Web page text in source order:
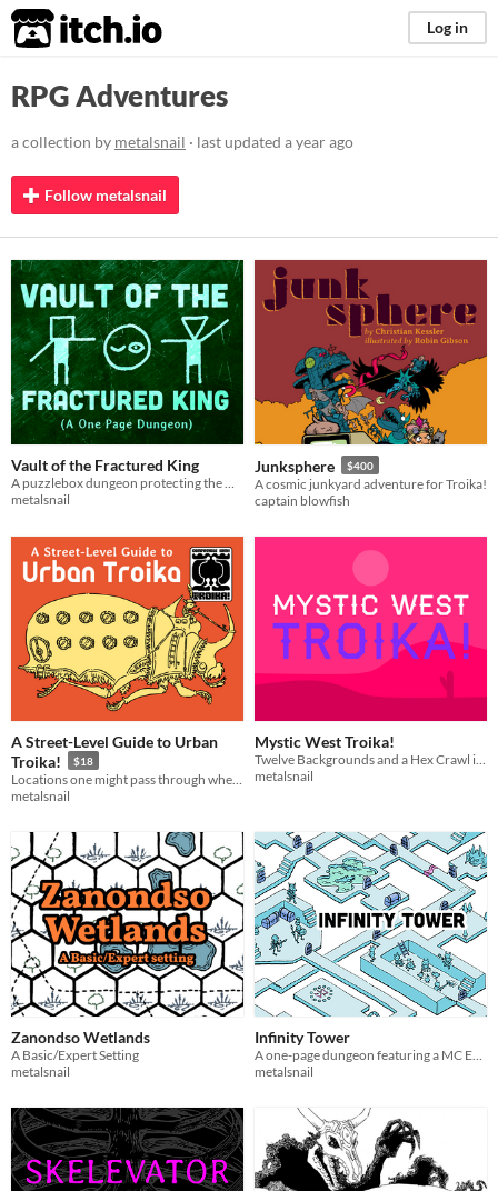
itch.io Log in
RPG Adventures
a collection by metalsnail · last updated a year ago
Follow metalsnail
Vault of the Fractured King
A puzzlebox dungeon protecting the wealth of a deposed king.
metalsnail
Junksphere $400
A cosmic junkyard adventure for Troika!
captain blowfish
A Street-Level Guide to Urban
Troika!
$18
metalsnail
Mystic West Troika!
Twelve Backgrounds and a Hex Crawl in a magical cowboy setting for Troika!
metalsnail
Zanondso Wetlands
A Basic/Expert Setting
metalsnail
Infinity Tower
A one-page dungeon featuring a MC Escher-esque wizard's tower
metalsnail